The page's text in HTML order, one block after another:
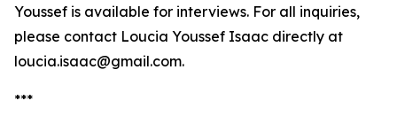
Youssef is available for interviews. For all inquiries,
please contact Loucia Youssef Isaac directly at
loucia.isaac@gmail.com.
***